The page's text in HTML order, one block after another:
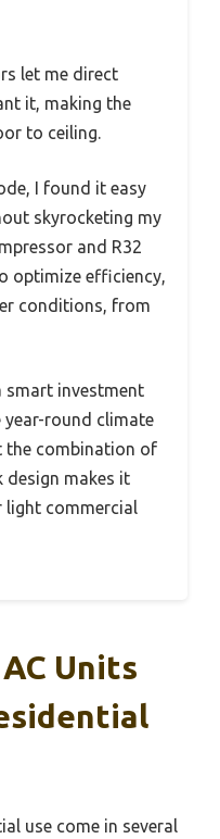
let me direct
it, making the
to ceiling.
I found it easy
skyrocketing my
and R32
optimize efficiency,
conditions, from
smart investment
year-round climate
the combination of
design makes it
commercial
Units
use come in several